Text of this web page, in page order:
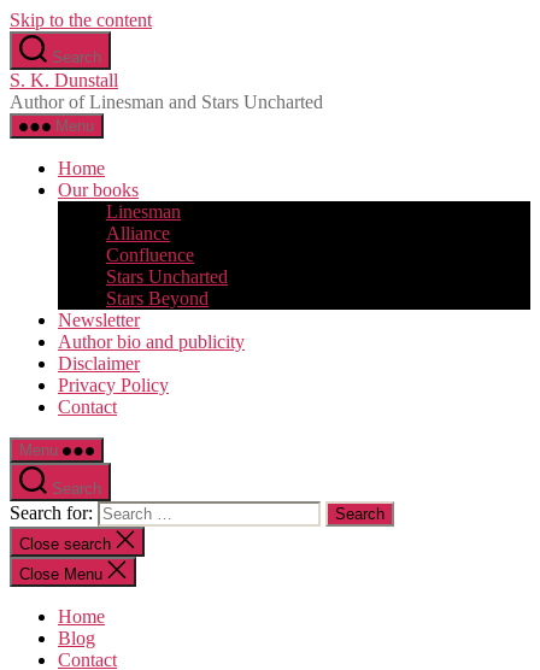
Skip to the content
Search
S. K. Dunstall
Author of Linesman and Stars Uncharted
Menu
Home
Our books
Linesman
Alliance
Confluence
Stars Uncharted
Stars Beyond
Newsletter
Author bio and publicity
Disclaimer
Privacy Policy
Contact
Menu
Search
Search for:
Close search
Close Menu
Home
Blog
Contact